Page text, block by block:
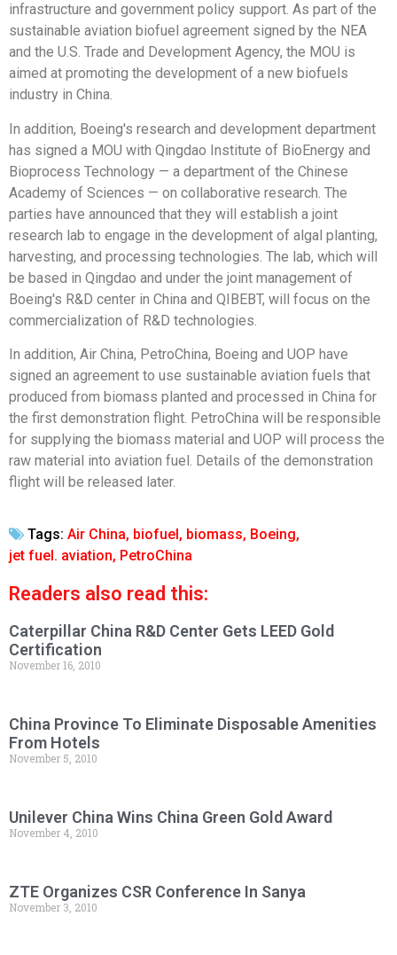
infrastructure and government policy support. As part of the
sustainable aviation biofuel agreement signed by the NEA
and the U.S. Trade and Development Agency, the MOU is
aimed at promoting the development of a new biofuels
industry in China.
In addition, Boeing's research and development department
has signed a MOU with Qingdao Institute of BioEnergy and
Bioprocess Technology — a department of the Chinese
Academy of Sciences — on collaborative research. The
parties have announced that they will establish a joint
research lab to engage in the development of algal planting,
harvesting, and processing technologies. The lab, which will
be based in Qingdao and under the joint management of
Boeing's R&D center in China and QIBEBT, will focus on the
commercialization of R&D technologies.
In addition, Air China, PetroChina, Boeing and UOP have
signed an agreement to use sustainable aviation fuels that
produced from biomass planted and processed in China for
the first demonstration flight. PetroChina will be responsible
for supplying the biomass material and UOP will process the
raw material into aviation fuel. Details of the demonstration
flight will be released later.
Tags: Air China, biofuel, biomass, Boeing,
jet fuel. aviation, PetroChina
Readers also read this:
Caterpillar China R&D Center Gets LEED Gold
Certification
November 16, 2010
China Province To Eliminate Disposable Amenities
From Hotels
November 5, 2010
Unilever China Wins China Green Gold Award
November 4, 2010
ZTE Organizes CSR Conference In Sanya
November 3, 2010